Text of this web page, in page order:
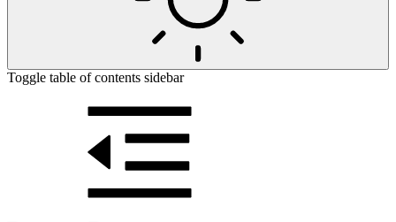
Toggle table of contents sidebar